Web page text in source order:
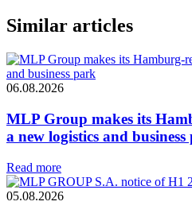
Similar articles
06.08.2026
MLP Group makes its
a new logistics and
Read more
05.08.2026